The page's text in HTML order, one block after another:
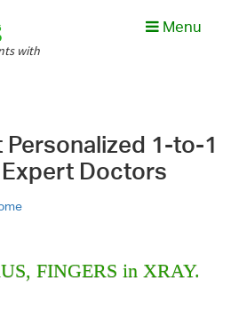
with
Menu
Personalized 1-to-1
Doctors
FINGERS in XRAY.